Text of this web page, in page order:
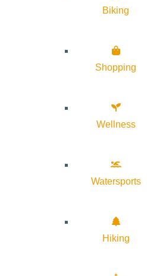
Biking
Shopping
Wellness
Watersports
Hiking